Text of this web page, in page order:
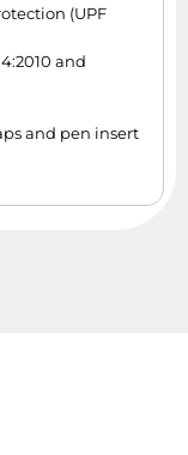
(UPF
and
and pen insert